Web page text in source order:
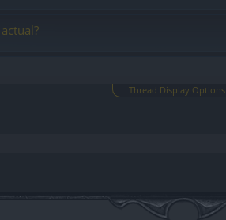
Thread Display Options